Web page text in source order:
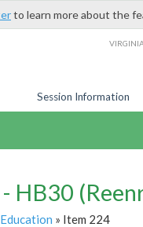
to learn more about the
Session Information
HB30
» Item 224